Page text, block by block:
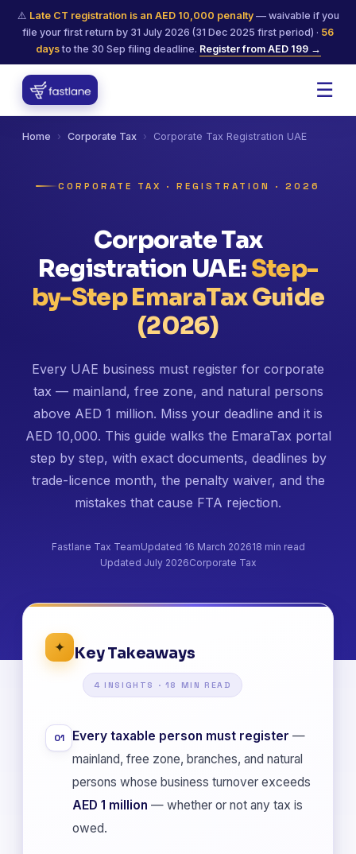
⚠️ Late CT registration is an AED 10,000 penalty— waivable if you
file your first return by 31 July 2026 (31 Dec 2025 first period) · 56
daysto the 30 Sep filing deadline. Register from AED 199 →
☰
Home › Corporate Tax › Corporate Tax Registration UAE
CORPORATE TAX · REGISTRATION · 2026
Corporate Tax
Registration UAE:Step-
by-Step EmaraTax Guide
(2026)
Every UAE business must register for corporate
tax — mainland, free zone, and natural persons
above AED 1 million. Miss your deadline and it is
AED 10,000. This guide walks the EmaraTax portal
step by step, with exact documents, deadlines by
trade-licence month, the penalty waiver, and the
mistakes that cause FTA rejection.
Fastlane Tax TeamUpdated 16 March 202618 min read
Updated July 2026Corporate Tax
✦ Key Takeaways
4 INSIGHTS · 18 MIN READ
01 Every taxable person must register —
mainland, free zone, branches, and natural
persons whose business turnover exceeds
AED 1 million — whether or not any tax is
owed.